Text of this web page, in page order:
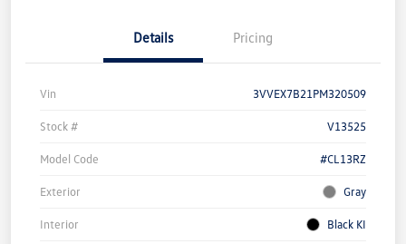
Details Pricing
Vin 3VVEX7B21PM320509
Stock # V13525
Model Code #CL13RZ
Exterior Gray
Interior Black KI